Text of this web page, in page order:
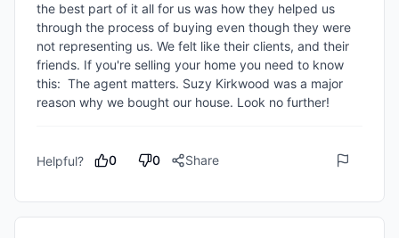
the best part of it all for us was how they helped us
through the process of buying even though they were
not representing us. We felt like their clients, and their
friends. If you're selling your home you need to know
this:  The agent matters. Suzy Kirkwood was a major
reason why we bought our house. Look no further!
Helpful? 0 0 Share